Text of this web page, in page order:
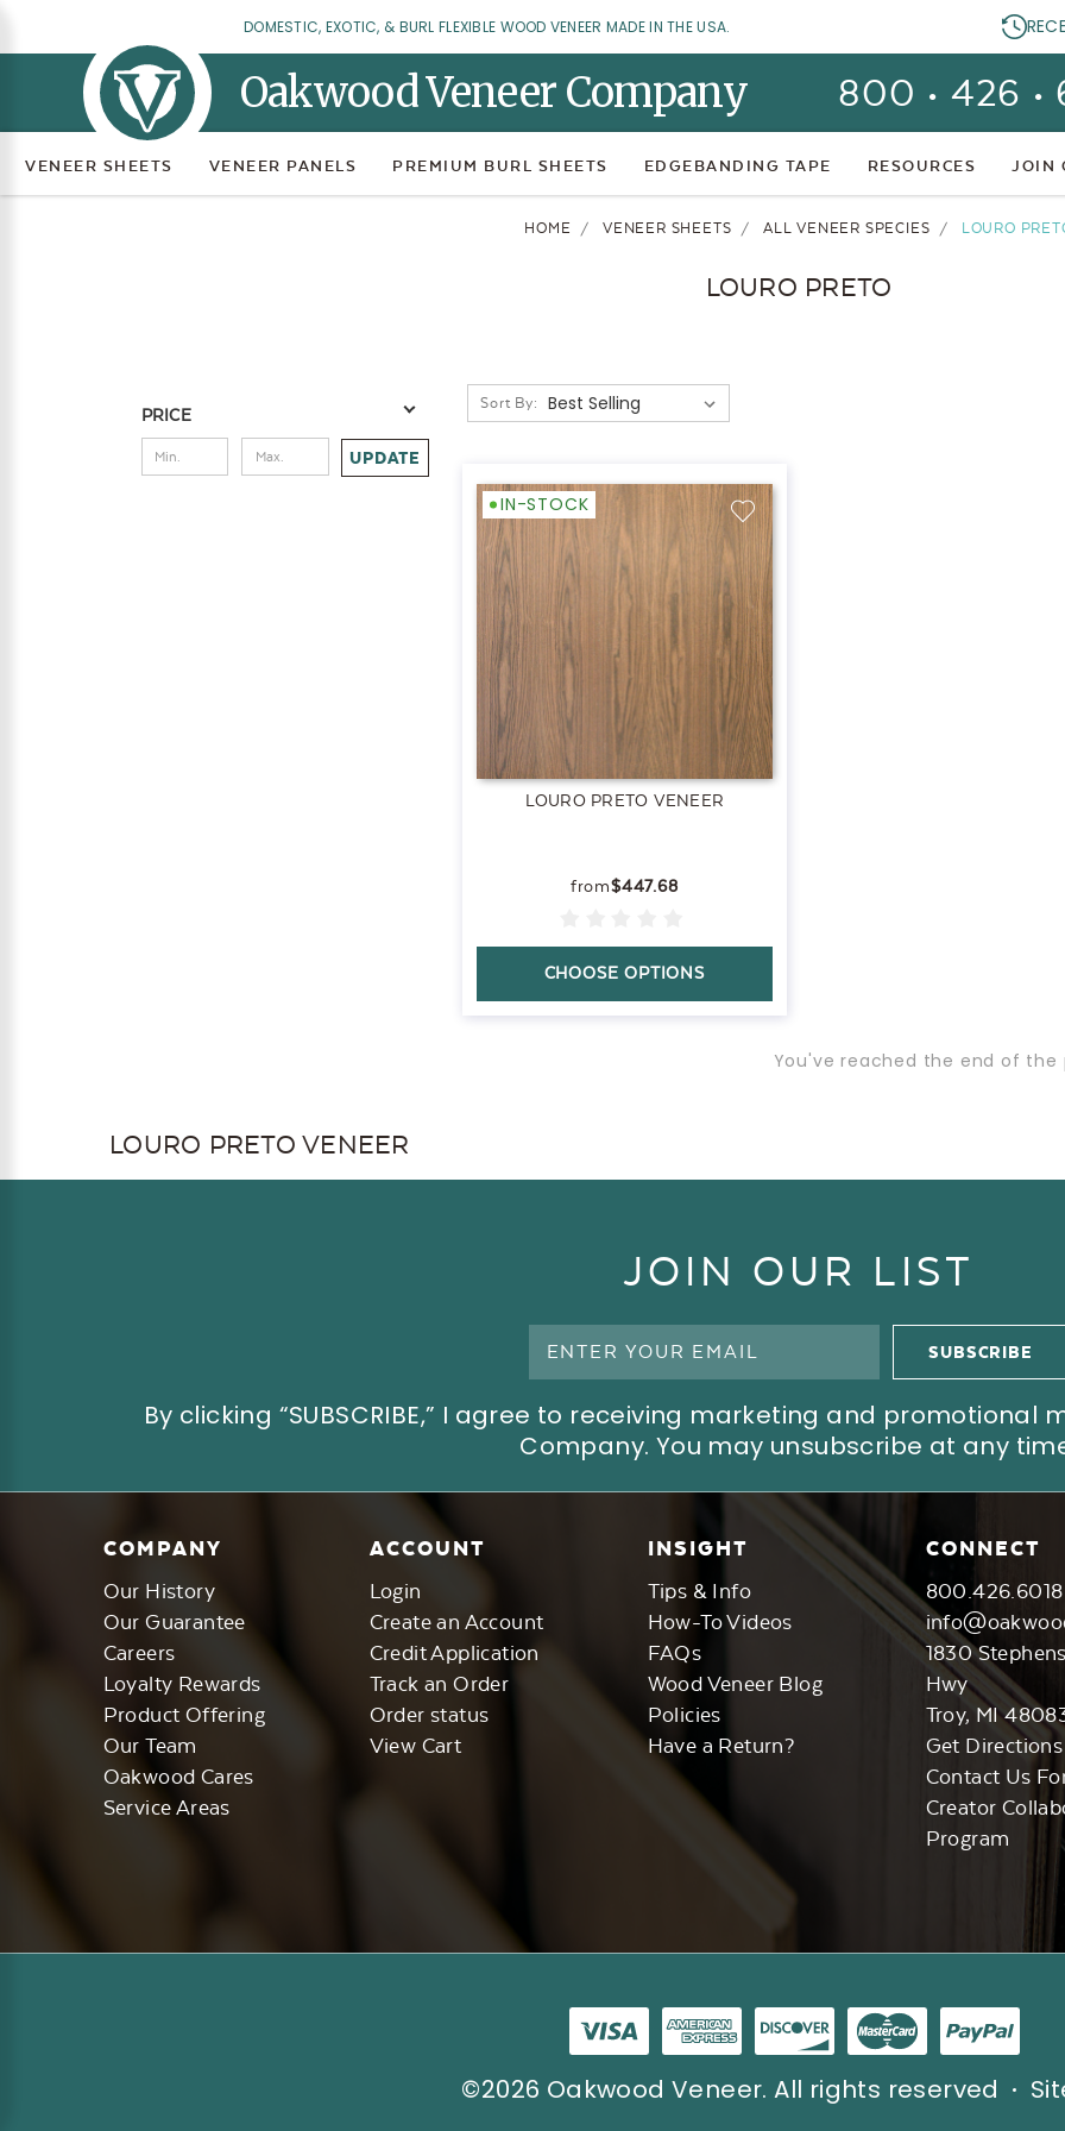
DOMESTIC, EXOTIC, & BURL FLEXIBLE WOOD VENEER MADE IN THE USA.
Oakwood Veneer Company 800 • 426 •
VENEER SHEETS VENEER PANELS PREMIUM BURL SHEETS EDGEBANDING TAPE RESOURCES JOIN
HOME VENEER SHEETS ALL VENEER SPECIES LOURO
LOURO PRETO
PRICE
UPDATE
Sort By:
IN-STOCK
LOURO PRETO VENEER
$447.68
CHOOSE OPTIONS
You've reached the end of the
LOURO PRETO VENEER
JOIN OUR LIST
By clicking “SUBSCRIBE,” I agree to receiving marketing and
Company. You may unsubscribe at any
COMPANY
Our History
Our Guarantee
Careers
Loyalty Rewards
Product Offering
Our Team
Oakwood Cares
Service Areas
ACCOUNT
Login
Create an Account
Credit Application
Track an Order
Order status
View Cart
INSIGHT
Tips & Info
How-To Videos
FAQs
Wood Veneer Blog
Policies
Have a Return?
CONNECT
800.426.6018
1830
Hwy
Troy, MI
Get Directions
Contact Us
Creator
Program
©2026 Oakwood Veneer. All rights reserved